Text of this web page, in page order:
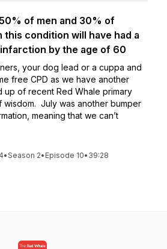
of men and 30% of
this condition will have had a
by the age of 60
your dog lead or a cuppa and
free CPD as we have another
up of recent Red Whale primary
wisdom. July was another bumper
meaning that we can’t
•Season 2• Episode 10• 39:28